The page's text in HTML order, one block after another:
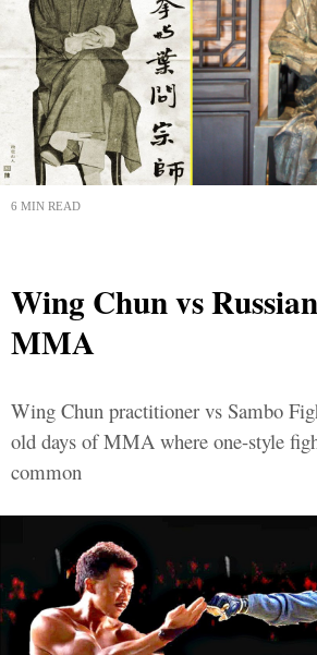
6 MIN READ
Wing Chun vs
MMA
Wing Chun practitioner vs Sambo
old days of MMA where one-style
common